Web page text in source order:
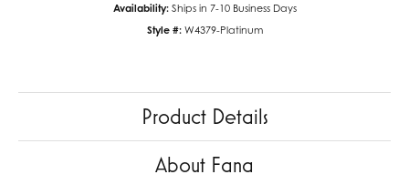
Availability: Ships in 7-10 Business Days
Style #: W4379-Platinum
Product Details
About Fana